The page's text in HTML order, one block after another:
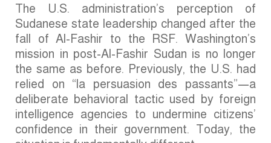
The U.S. administration’s perception of
Sudanese state leadership changed after the
fall of Al-Fashir to the RSF. Washington’s
mission in post-Al-Fashir Sudan is no longer
the same as before. Previously, the U.S. had
relied on “la persuasion des passants”—a
deliberate behavioral tactic used by foreign
intelligence agencies to undermine citizens’
confidence in their government. Today, the